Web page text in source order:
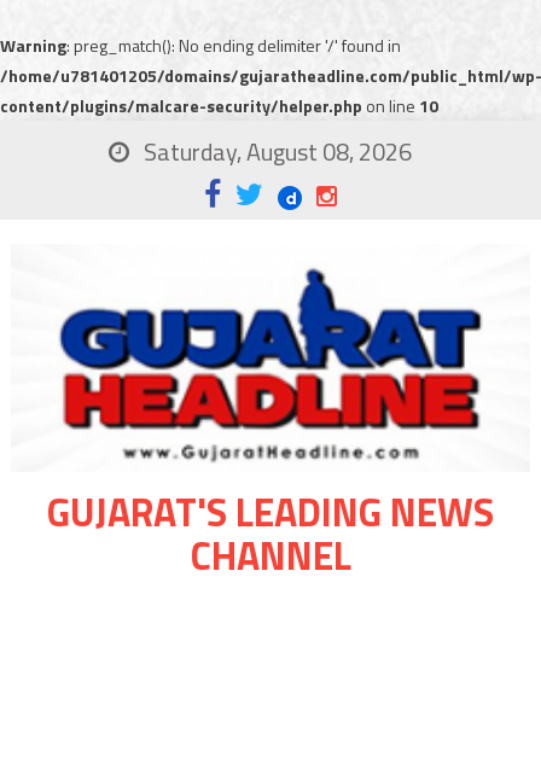
Warning: preg_match(): No ending delimiter '/' found in
/home/u781401205/domains/gujaratheadline.com/public_html/wp-
content/plugins/malcare-security/helper.php on line 10
Saturday, August 08, 2026
GUJARAT'S LEADING NEWS
CHANNEL